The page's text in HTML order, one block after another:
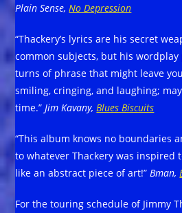
Plain Sense,No Depression
“Thackery’s lyrics are his secret
common subjects, but his
turns of phrase that might leave
smiling, cringing, and laughing;
time.” Jim Kavany, Blues Biscuits
“This album knows no boundaries
to whatever Thackery was inspired
like an abstract piece of art!” Bman,
For the touring schedule of Jimmy